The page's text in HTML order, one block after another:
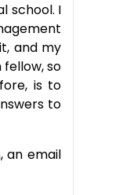
school. I
and my
so
is to
to
an email